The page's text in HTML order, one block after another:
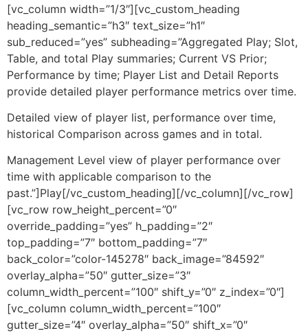
[vc_column width=”1/3″][vc_custom_heading
heading_semantic=”h3″ text_size=”h1″
sub_reduced=”yes” subheading=”Aggregated Play; Slot,
Table, and total Play summaries; Current VS Prior;
Performance by time; Player List and Detail Reports
provide detailed player performance metrics over time.
Detailed view of player list, performance over time,
historical Comparison across games and in total.
Management Level view of player performance over
time with applicable comparison to the
past.”]Play[/vc_custom_heading][/vc_column][/vc_row]
[vc_row row_height_percent=”0″
override_padding=”yes” h_padding=”2″
top_padding=”7″ bottom_padding=”7″
back_color=”color-145278″ back_image=”84592″
overlay_alpha=”50″ gutter_size=”3″
column_width_percent=”100″ shift_y=”0″ z_index=”0″]
[vc_column column_width_percent=”100″
gutter_size=”4″ overlay_alpha=”50″ shift_x=”0″